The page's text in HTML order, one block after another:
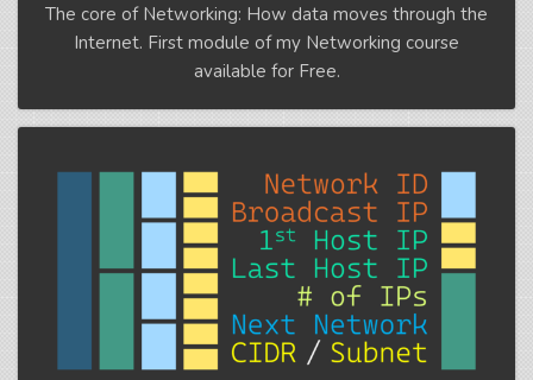
The core of Networking: How data moves through the
Internet. First module of my Networking course
available for Free.